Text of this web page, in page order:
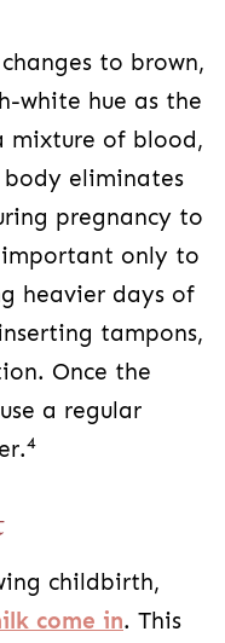
to brown,
white hue as the
mixture of blood,
body eliminates
pregnancy to
important only to
heavier days of
tampons,
Once the
a regular
4
childbirth,
come in. This